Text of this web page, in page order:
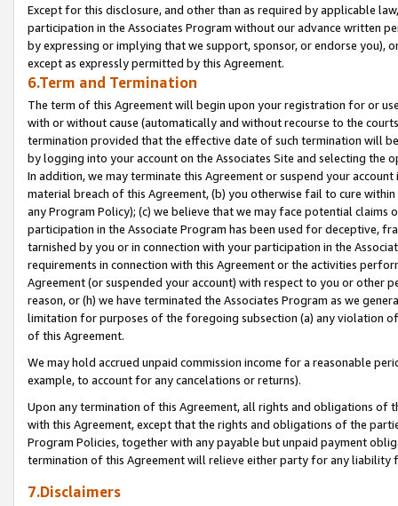
Except for this disclosure, and other than as required by applicable
participation in the Associates Program without our advance written
by expressing or implying that we support, sponsor, or endorse you),
except as expressly permitted by this Agreement.
6.Term and Termination
The term of this Agreement will begin upon your registration for or
with or without cause (automatically and without recourse to the
termination provided that the effective date of such termination will
by logging into your account on the Associates Site and selecting the
In addition, we may terminate this Agreement or suspend your
material breach of this Agreement, (b) you otherwise fail to cure
any Program Policy); (c) we believe that we may face potential
participation in the Associate Program has been used for deceptive,
tarnished by you or in connection with your participation in the
requirements in connection with this Agreement or the activities
Agreement (or suspended your account) with respect to you or other
reason, or (h) we have terminated the Associates Program as we
limitation for purposes of the foregoing subsection (a) any violation
of this Agreement.
We may hold accrued unpaid commission income for a reasonable
example, to account for any cancelations or returns).
Upon any termination of this Agreement, all rights and obligations of
with this Agreement, except that the rights and obligations of the
Program Policies, together with any payable but unpaid payment
termination of this Agreement will relieve either party for any liability
7.Disclaimers